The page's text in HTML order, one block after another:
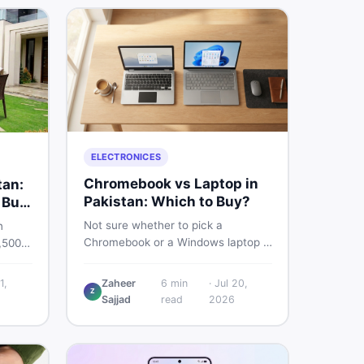
on
ELECTRONICES
Chromebook vs Laptop in
Pakistan: Which to Buy?
Not sure whether to pick a
Chromebook or a Windows laptop in
performance, offline use, and local
repairability so you make the right
Z
Zaheer
Sajjad
6 min
read
· Jul 20,
2026